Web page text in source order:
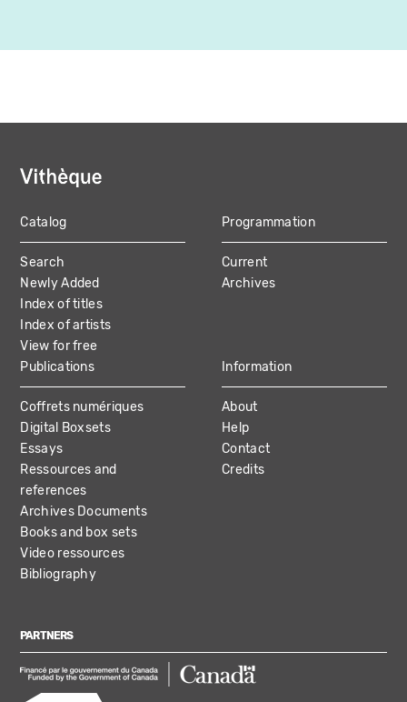
MAIN
NAVIGATION
Catalog
Search
Newly Added
Index of titles
Index of artists
View for free
Programmation
Current
Archives
Publications
Coffrets numériques
Digital Boxsets
Essays
Ressources and
references
Archives Documents
Books and box sets
Video ressources
Bibliography
Information
About
Help
Contact
Credits
PARTNERS